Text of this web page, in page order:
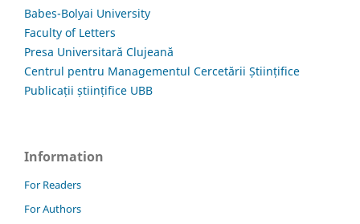
Babes-Bolyai University
Faculty of Letters
Presa Universitară Clujeană
Centrul pentru Managementul Cercetării Științifice
Publicații științifice UBB
Information
For Readers
For Authors